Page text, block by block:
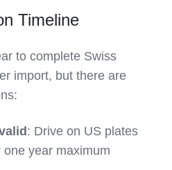
Timeline
to complete Swiss
import, but there are
: Drive on US plates
year maximum